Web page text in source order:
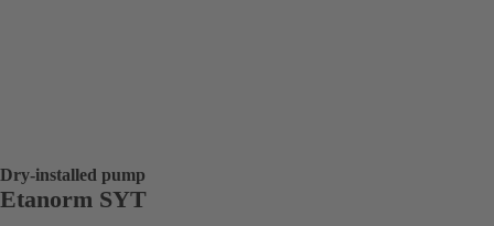
Dry-installed pump
Etanorm SYT